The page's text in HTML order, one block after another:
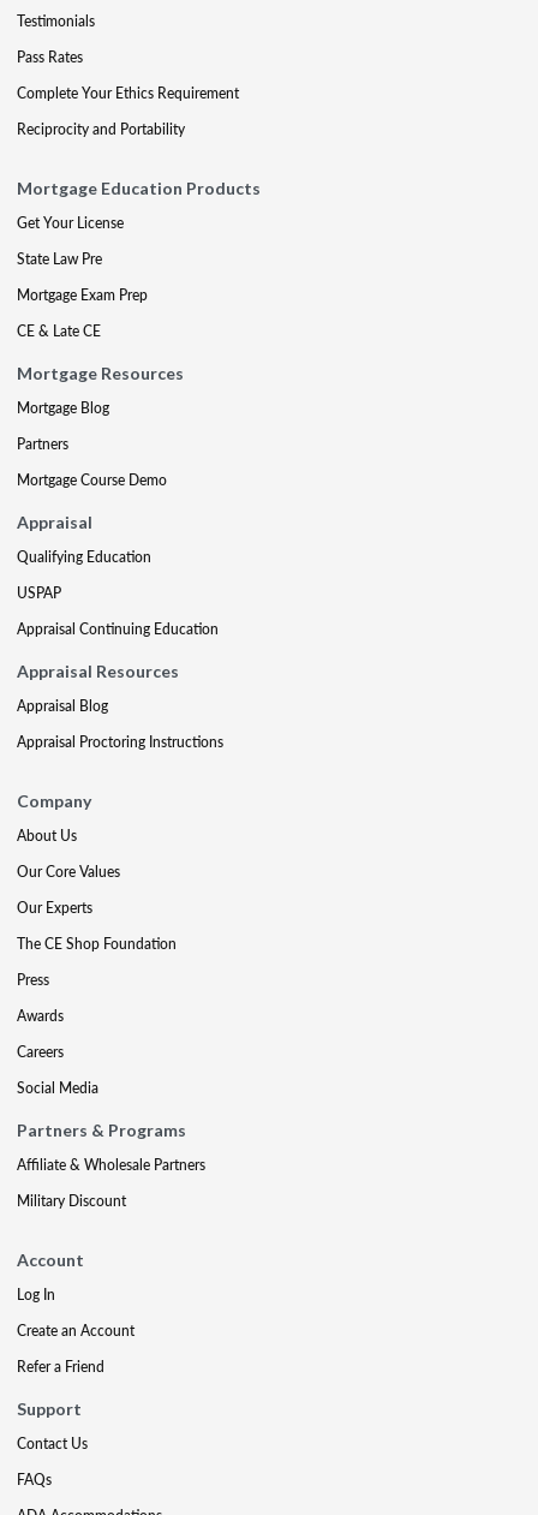
Testimonials
Pass Rates
Complete Your Ethics Requirement
Reciprocity and Portability
Mortgage Education Products
Get Your License
State Law Pre
Mortgage Exam Prep
CE & Late CE
Mortgage Resources
Mortgage Blog
Partners
Mortgage Course Demo
Appraisal
Qualifying Education
USPAP
Appraisal Continuing Education
Appraisal Resources
Appraisal Blog
Appraisal Proctoring Instructions
Company
About Us
Our Core Values
Our Experts
The CE Shop Foundation
Press
Awards
Careers
Social Media
Partners & Programs
Affiliate & Wholesale Partners
Military Discount
Account
Log In
Create an Account
Refer a Friend
Support
Contact Us
FAQs